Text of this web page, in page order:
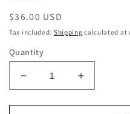
Regular
price
$36.00 USD
Tax included. Shipping calculated at
Quantity
Decrease
quantity
for
Increase
quantity
for